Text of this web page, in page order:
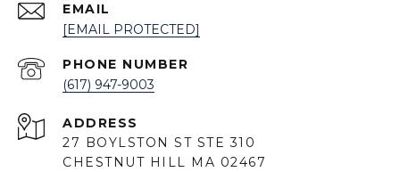
EMAIL
[EMAIL PROTECTED]
PHONE NUMBER
(617) 947-9003
ADDRESS
27 BOYLSTON ST STE 310
CHESTNUT HILL MA 02467